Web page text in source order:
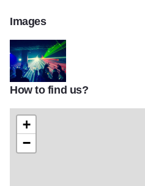
Images
large-ef605fc8dba5425d
How to find us?
+
−